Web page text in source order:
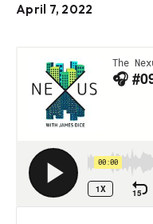
April 7, 2022